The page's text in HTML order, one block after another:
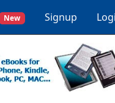
New Signup